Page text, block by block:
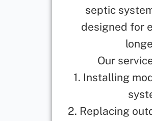
septic
designed for
Our
1. Installing
2. Replacing